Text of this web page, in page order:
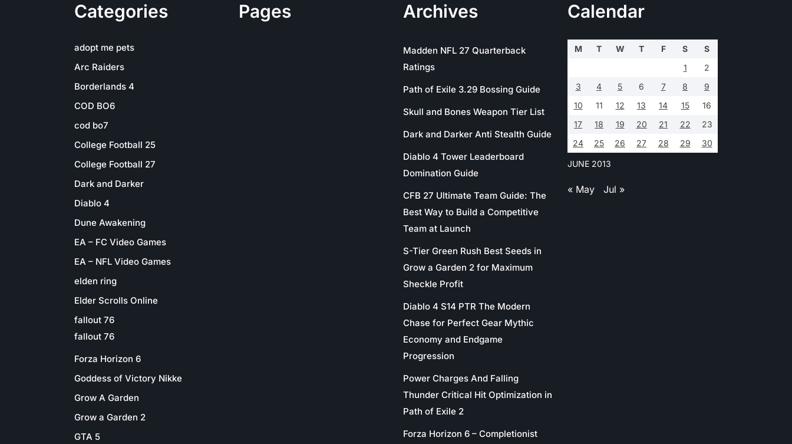
Categories
adopt me pets
Arc Raiders
Borderlands 4
COD BO6
cod bo7
College Football 25
College Football 27
Dark and Darker
Diablo 4
Dune Awakening
EA – FC Video Games
EA – NFL Video Games
elden ring
Elder Scrolls Online
fallout 76
fallout 76
Forza Horizon 6
Goddess of Victory Nikke
Grow A Garden
Grow a Garden 2
GTA 5
Pages Archives
Madden NFL 27 Quarterback
Ratings
Path of Exile 3.29 Bossing Guide
Skull and Bones Weapon Tier List
Dark and Darker Anti Stealth Guide
Diablo 4 Tower Leaderboard
Domination Guide
CFB 27 Ultimate Team Guide: The
Best Way to Build a Competitive
Team at Launch
S-Tier Green Rush Best Seeds in
Grow a Garden 2 for Maximum
Sheckle Profit
Diablo 4 S14 PTR The Modern
Chase for Perfect Gear Mythic
Economy and Endgame
Progression
Power Charges And Falling
Thunder Critical Hit Optimization in
Path of Exile 2
Forza Horizon 6 – Completionist
Calendar
JUNE 2013
M T W T F S
S
1
2
3
4 5 6 7 8
9
10
11 12 13 14 15
16
17
18 19 20 21 22
23
24
25 26 27 28 29 30
« May Jul »